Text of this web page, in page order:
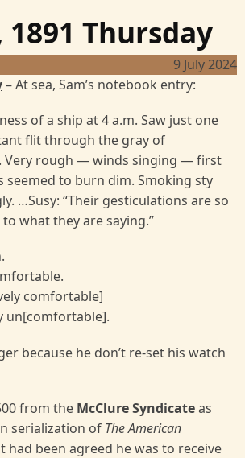
1891 Thursday
9 July 2024
– At sea, Sam’s notebook entry:
of a ship at 4 a.m. Saw just one
flit through the gray of
Very rough — winds singing — first
seemed to burn dim. Smoking sty
…Susy: “Their gesticulations are so
what they are saying.”
comfortable]
un[comfortable].
because he don’t re-set his watch
from the McClure Syndicateas
serialization of The American
had been agreed he was to receive